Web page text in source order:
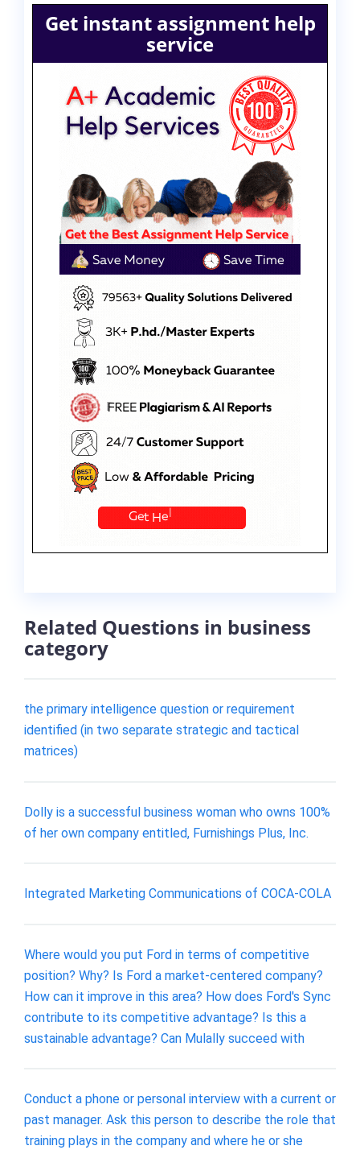
Get instant assignment help
service
Related Questions in business
category
the primary intelligence question or requirement
identified (in two separate strategic and tactical
matrices)
Dolly is a successful business woman who owns 100%
of her own company entitled, Furnishings Plus, Inc.
Integrated Marketing Communications of COCA-COLA
Where would you put Ford in terms of competitive
position? Why? Is Ford a market-centered company?
How can it improve in this area? How does Ford's Sync
contribute to its competitive advantage? Is this a
sustainable advantage? Can Mulally succeed with
Conduct a phone or personal interview with a current or
past manager. Ask this person to describe the role that
training plays in the company and where he or she